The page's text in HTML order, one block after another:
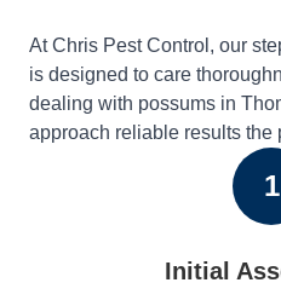
At Chris Pest Control, our
is designed to care
dealing with possums in
approach reliable results the
1
Initial